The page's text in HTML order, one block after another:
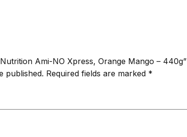
Ami-NO Xpress, Orange Mango – 440g”
published. Required fields are marked *